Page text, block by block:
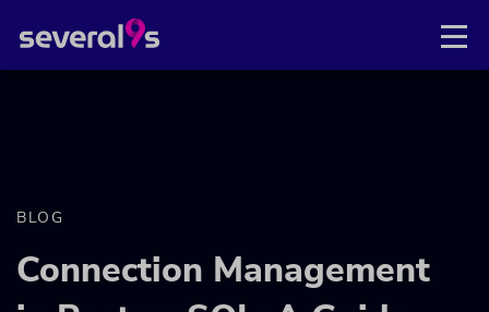
BLOG
Connection Management